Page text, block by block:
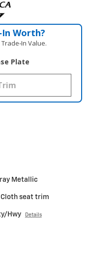
Worth?
Value.
Plate
Metallic
seat trim
Hwy Details